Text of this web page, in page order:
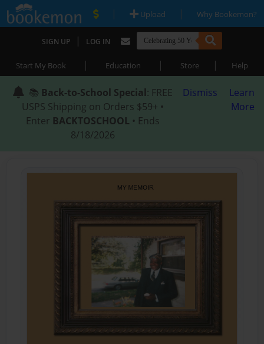
| Upload | Why Bookemon?
SIGN UP | LOG IN
Start My Book | Education | Store | Help
📚 Back-to-School Special: FREE
USPS Shipping on Orders $59+ •
Enter BACKTOSCHOOL • Ends
8/18/2026
Dismiss
Learn
More